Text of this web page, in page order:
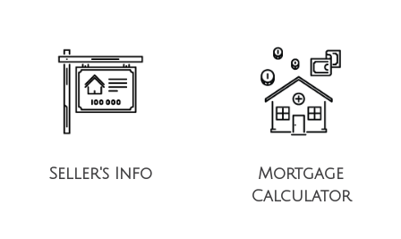
Seller's Info
Mortgage
Calculator